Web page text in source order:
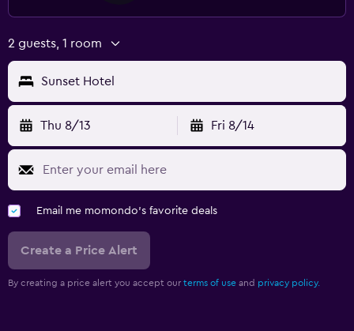
2 guests, 1 room
Sunset Hotel
Thu 8/13 Fri 8/14
Email me momondo's favorite deals
Create a Price Alert
By creating a price alert you accept our terms of use and privacy policy.